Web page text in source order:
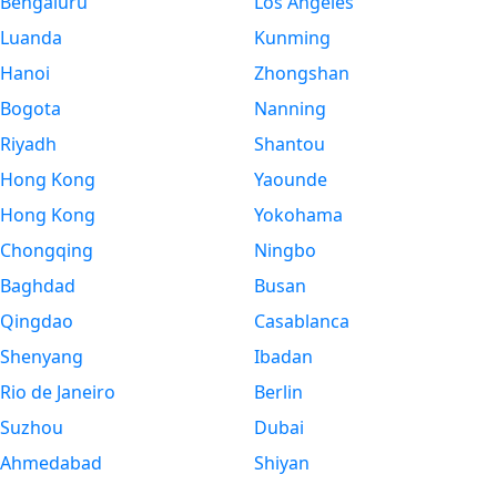
Luanda
Hanoi
Bogota
Riyadh
Hong Kong
Hong Kong
Chongqing
Baghdad
Qingdao
Shenyang
Rio de Janeiro
Suzhou
Ahmedabad
Kunming
Zhongshan
Nanning
Shantou
Yaounde
Yokohama
Ningbo
Busan
Casablanca
Ibadan
Berlin
Dubai
Shiyan